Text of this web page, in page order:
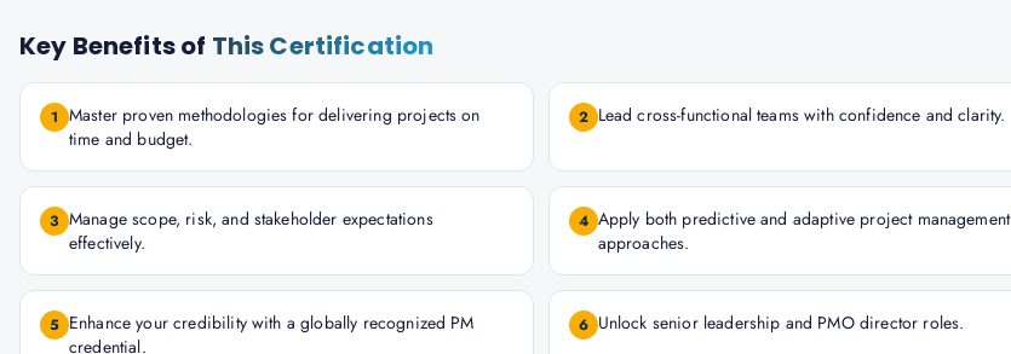
Key Benefits of This Certification
1 Master proven methodologies for delivering projects on
time and budget.
2 Lead cross-functional teams with confidence and clarity.
3 Manage scope, risk, and stakeholder expectations
effectively.
4 Apply both predictive and adaptive project management
approaches.
5 Enhance your credibility with a globally recognized PM
credential.
6 Unlock senior leadership and PMO director roles.